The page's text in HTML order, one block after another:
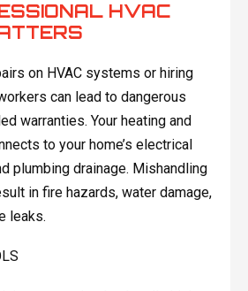
HVAC
on HVAC systems or hiring
can lead to dangerous
warranties. Your heating and
to your home’s electrical
plumbing drainage. Mishandling
in fire hazards, water damage,
leaks.